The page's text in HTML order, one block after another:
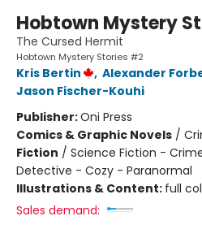
Hobtown Mystery
The Cursed Hermit
Hobtown Mystery Stories #2
Kris Bertin , Alexander
Jason Fischer-Kouhi
Publisher:Oni Press
Comics & Graphic Novels /
Fiction / Science Fiction -
Detective - Cozy - Paranormal
Illustrations & Content: full
Sales demand: